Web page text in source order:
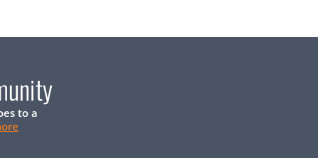
to a